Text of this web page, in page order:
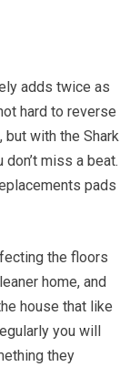
adds twice as
hard to reverse
but with the Shark
miss a beat.
pads
the floors
home, and
house that like
you will
they